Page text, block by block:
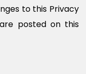
to this Privacy
posted on this